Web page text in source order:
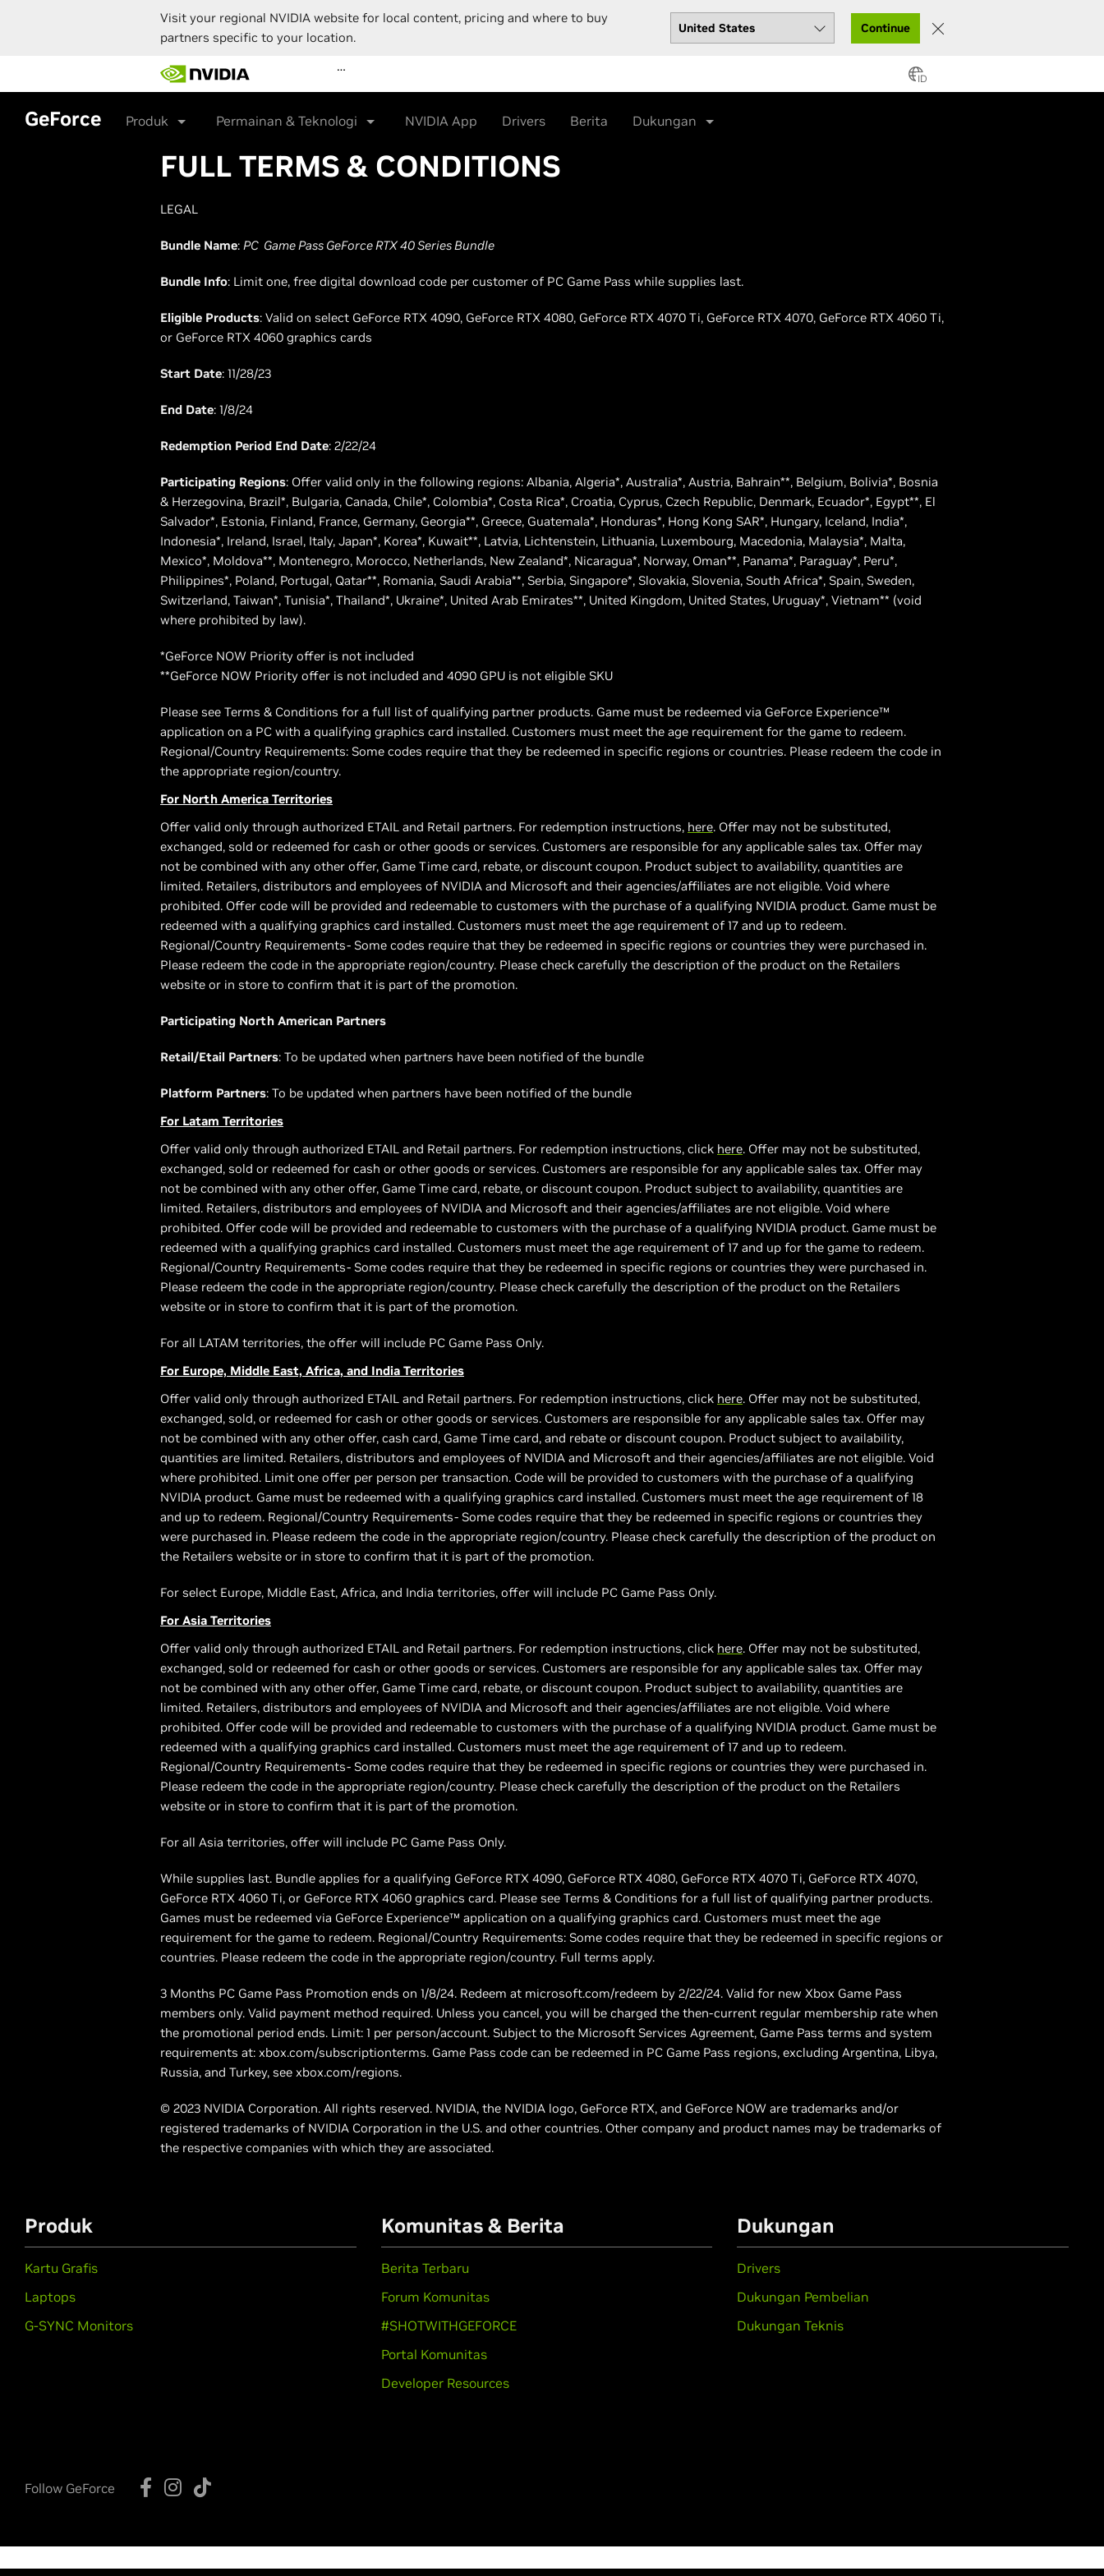
Visit your regional NVIDIA website for local content, pricing and where to buy
partners specific to your location.
Continue
main
content
…
ID
GeForce Produk Permainan & Teknologi NVIDIA App Drivers Berita Dukungan
FULL TERMS & CONDITIONS
LEGAL
Bundle Name: PC Game Pass GeForce RTX 40 Series Bundle
Bundle Info: Limit one, free digital download code per customer of PC Game Pass while supplies last.
Eligible Products: Valid on select GeForce RTX 4090, GeForce RTX 4080, GeForce RTX 4070 Ti, GeForce RTX 4070, GeForce RTX 4060 Ti,
or GeForce RTX 4060 graphics cards
Start Date: 11/28/23
End Date: 1/8/24
Redemption Period End Date: 2/22/24
Participating Regions: Offer valid only in the following regions: Albania, Algeria*, Australia*, Austria, Bahrain**, Belgium, Bolivia*, Bosnia
& Herzegovina, Brazil*, Bulgaria, Canada, Chile*, Colombia*, Costa Rica*, Croatia, Cyprus, Czech Republic, Denmark, Ecuador*, Egypt**, El
Salvador*, Estonia, Finland, France, Germany, Georgia**, Greece, Guatemala*, Honduras*, Hong Kong SAR*, Hungary, Iceland, India*,
Indonesia*, Ireland, Israel, Italy, Japan*, Korea*, Kuwait**, Latvia, Lichtenstein, Lithuania, Luxembourg, Macedonia, Malaysia*, Malta,
Mexico*, Moldova**, Montenegro, Morocco, Netherlands, New Zealand*, Nicaragua*, Norway, Oman**, Panama*, Paraguay*, Peru*,
Philippines*, Poland, Portugal, Qatar**, Romania, Saudi Arabia**, Serbia, Singapore*, Slovakia, Slovenia, South Africa*, Spain, Sweden,
Switzerland, Taiwan*, Tunisia*, Thailand*, Ukraine*, United Arab Emirates**, United Kingdom, United States, Uruguay*, Vietnam** (void
where prohibited by law).
*GeForce NOW Priority offer is not included
**GeForce NOW Priority offer is not included and 4090 GPU is not eligible SKU
Please see Terms & Conditions for a full list of qualifying partner products. Game must be redeemed via GeForce Experience™
application on a PC with a qualifying graphics card installed. Customers must meet the age requirement for the game to redeem.
Regional/Country Requirements: Some codes require that they be redeemed in specific regions or countries. Please redeem the code in
the appropriate region/country.
For North America Territories
Offer valid only through authorized ETAIL and Retail partners. For redemption instructions, here. Offer may not be substituted,
exchanged, sold or redeemed for cash or other goods or services. Customers are responsible for any applicable sales tax. Offer may
not be combined with any other offer, Game Time card, rebate, or discount coupon. Product subject to availability, quantities are
limited. Retailers, distributors and employees of NVIDIA and Microsoft and their agencies/affiliates are not eligible. Void where
prohibited. Offer code will be provided and redeemable to customers with the purchase of a qualifying NVIDIA product. Game must be
redeemed with a qualifying graphics card installed. Customers must meet the age requirement of 17 and up to redeem.
Regional/Country Requirements- Some codes require that they be redeemed in specific regions or countries they were purchased in.
Please redeem the code in the appropriate region/country. Please check carefully the description of the product on the Retailers
website or in store to confirm that it is part of the promotion.
Participating North American Partners
Retail/Etail Partners: To be updated when partners have been notified of the bundle
Platform Partners: To be updated when partners have been notified of the bundle
For Latam Territories
Offer valid only through authorized ETAIL and Retail partners. For redemption instructions, click here. Offer may not be substituted,
exchanged, sold or redeemed for cash or other goods or services. Customers are responsible for any applicable sales tax. Offer may
not be combined with any other offer, Game Time card, rebate, or discount coupon. Product subject to availability, quantities are
limited. Retailers, distributors and employees of NVIDIA and Microsoft and their agencies/affiliates are not eligible. Void where
prohibited. Offer code will be provided and redeemable to customers with the purchase of a qualifying NVIDIA product. Game must be
redeemed with a qualifying graphics card installed. Customers must meet the age requirement of 17 and up for the game to redeem.
Regional/Country Requirements- Some codes require that they be redeemed in specific regions or countries they were purchased in.
Please redeem the code in the appropriate region/country. Please check carefully the description of the product on the Retailers
website or in store to confirm that it is part of the promotion.
For all LATAM territories, the offer will include PC Game Pass Only.
For Europe, Middle East, Africa, and India Territories
Offer valid only through authorized ETAIL and Retail partners. For redemption instructions, click here. Offer may not be substituted,
exchanged, sold, or redeemed for cash or other goods or services. Customers are responsible for any applicable sales tax. Offer may
not be combined with any other offer, cash card, Game Time card, and rebate or discount coupon. Product subject to availability,
quantities are limited. Retailers, distributors and employees of NVIDIA and Microsoft and their agencies/affiliates are not eligible. Void
where prohibited. Limit one offer per person per transaction. Code will be provided to customers with the purchase of a qualifying
NVIDIA product. Game must be redeemed with a qualifying graphics card installed. Customers must meet the age requirement of 18
and up to redeem. Regional/Country Requirements- Some codes require that they be redeemed in specific regions or countries they
were purchased in. Please redeem the code in the appropriate region/country. Please check carefully the description of the product on
the Retailers website or in store to confirm that it is part of the promotion.
For select Europe, Middle East, Africa, and India territories, offer will include PC Game Pass Only.
For Asia Territories
Offer valid only through authorized ETAIL and Retail partners. For redemption instructions, click here. Offer may not be substituted,
exchanged, sold or redeemed for cash or other goods or services. Customers are responsible for any applicable sales tax. Offer may
not be combined with any other offer, Game Time card, rebate, or discount coupon. Product subject to availability, quantities are
limited. Retailers, distributors and employees of NVIDIA and Microsoft and their agencies/affiliates are not eligible. Void where
prohibited. Offer code will be provided and redeemable to customers with the purchase of a qualifying NVIDIA product. Game must be
redeemed with a qualifying graphics card installed. Customers must meet the age requirement of 17 and up to redeem.
Regional/Country Requirements- Some codes require that they be redeemed in specific regions or countries they were purchased in.
Please redeem the code in the appropriate region/country. Please check carefully the description of the product on the Retailers
website or in store to confirm that it is part of the promotion.
For all Asia territories, offer will include PC Game Pass Only.
While supplies last. Bundle applies for a qualifying GeForce RTX 4090, GeForce RTX 4080, GeForce RTX 4070 Ti, GeForce RTX 4070,
GeForce RTX 4060 Ti, or GeForce RTX 4060 graphics card. Please see Terms & Conditions for a full list of qualifying partner products.
Games must be redeemed via GeForce Experience™ application on a qualifying graphics card. Customers must meet the age
requirement for the game to redeem. Regional/Country Requirements: Some codes require that they be redeemed in specific regions or
countries. Please redeem the code in the appropriate region/country. Full terms apply.
3 Months PC Game Pass Promotion ends on 1/8/24. Redeem at microsoft.com/redeem by 2/22/24. Valid for new Xbox Game Pass
members only. Valid payment method required. Unless you cancel, you will be charged the then-current regular membership rate when
the promotional period ends. Limit: 1 per person/account. Subject to the Microsoft Services Agreement, Game Pass terms and system
requirements at: xbox.com/subscriptionterms. Game Pass code can be redeemed in PC Game Pass regions, excluding Argentina, Libya,
Russia, and Turkey, see xbox.com/regions.
© 2023 NVIDIA Corporation. All rights reserved. NVIDIA, the NVIDIA logo, GeForce RTX, and GeForce NOW are trademarks and/or
registered trademarks of NVIDIA Corporation in the U.S. and other countries. Other company and product names may be trademarks of
the respective companies with which they are associated.
Produk
Kartu Grafis
Laptops
G-SYNC Monitors
Komunitas & Berita
Berita Terbaru
Forum Komunitas
#SHOTWITHGEFORCE
Portal Komunitas
Developer Resources
Dukungan
Drivers
Dukungan Pembelian
Dukungan Teknis
Follow GeForce